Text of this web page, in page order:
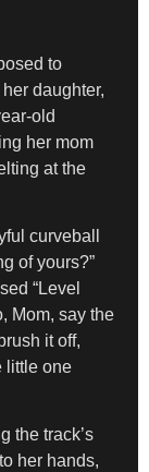
to
daughter,
old
her mom
at the
curveball
of yours?”
“Level
Mom, say the
it off,
little one
the track’s
her hands,